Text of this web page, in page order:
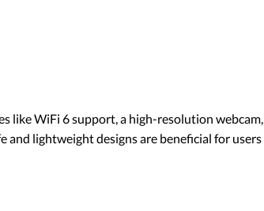
like WiFi 6 support, a high-resolution webcam,
lightweight designs are beneficial for users